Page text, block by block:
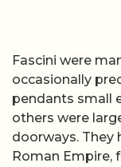
Fascini were
occasionally
pendants small
others were
doorways. They
Roman Empire,